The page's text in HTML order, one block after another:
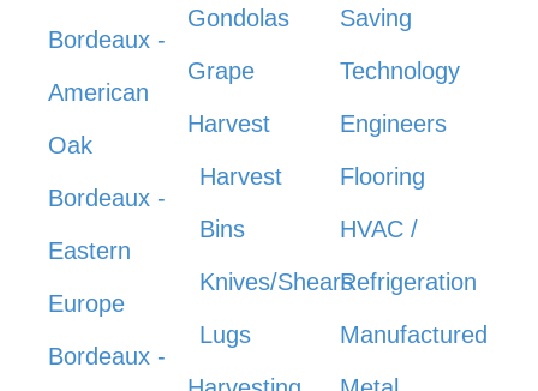
Bordeaux -
American
Oak
Bordeaux -
Eastern
Europe
Bordeaux -
Gondolas
Grape
Harvest
Harvest
Bins
Knives/Shears
Lugs
Saving
Technology
Engineers
Flooring
HVAC /
Refrigeration
Manufactured